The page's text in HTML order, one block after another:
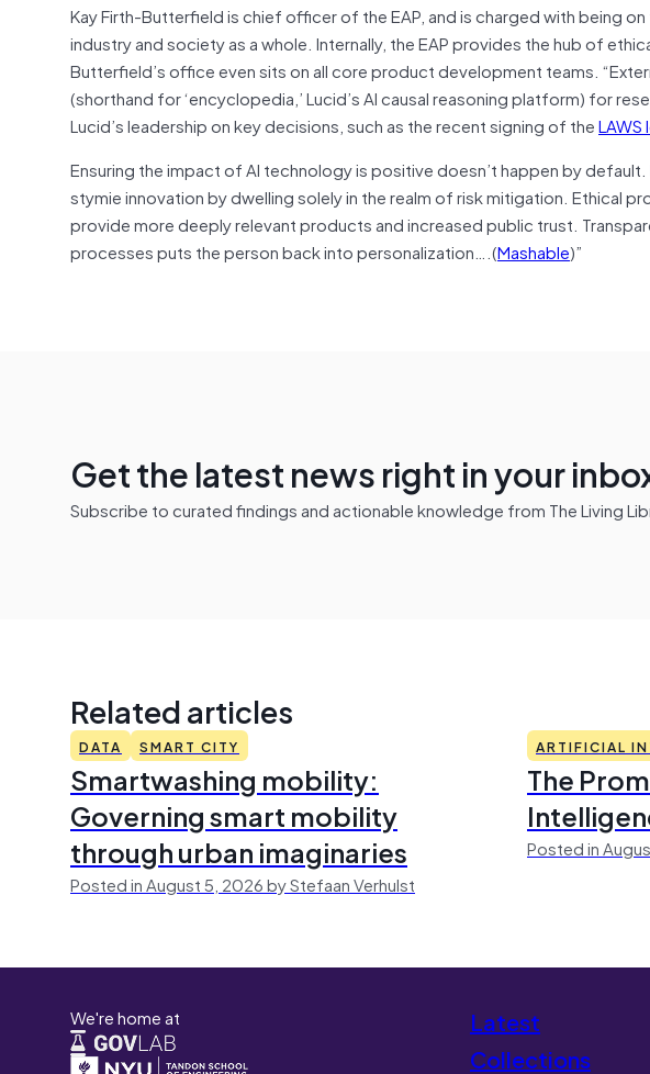
Kay Firth-Butterfield is chief officer of the EAP, and is charged with being
industry and society as a whole. Internally, the EAP provides the hub of
Butterfield’s office even sits on all core product development teams.
(shorthand for ‘encyclopedia,’ Lucid’s AI causal reasoning platform) for
Lucid’s leadership on key decisions, such as the recent signing of the
Ensuring the impact of AI technology is positive doesn’t happen by default.
stymie innovation by dwelling solely in the realm of risk mitigation. Ethical
provide more deeply relevant products and increased public trust.
processes puts the person back into personalization….(Mashable)”
Get the latest news right in your
Subscribe to curated findings and actionable knowledge from The Living
Related articles
DATA SMART CITY
Smartwashing mobility:
Governing smart mobility
through urban imaginaries
Posted in August 5, 2026 by Stefaan Verhulst
ARTIFICIAL
The
Posted in
We're home at
Latest
Collections